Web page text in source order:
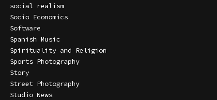
social realism
Socio Economics
Software
Spanish Music
Spirituality and Religion
Sports Photography
Story
Street Photography
Studio News